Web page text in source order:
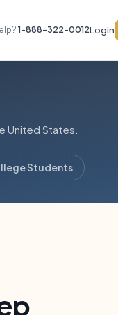
1-888-322-0012Login
United States.
Students